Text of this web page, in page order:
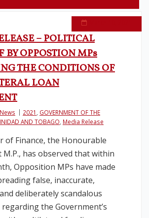
– POLITICAL
BY OPPOSTION MPs
THE CONDITIONS OF
LOAN
News 2021
GOVERNMENT OF THE
AND TOBAGO Media Release
of Finance, the Honourable
M.P., has observed that within
Opposition MPs have made
false, inaccurate,
deliberately scandalous
the Government’s